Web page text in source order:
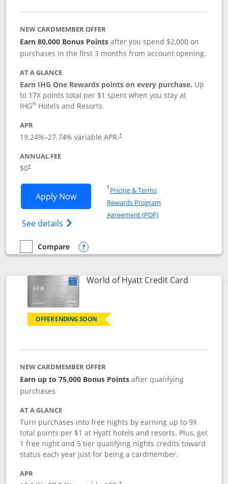
NEW CARDMEMBER OFFER
Earn 80,000 Bonus Points after you spend $2,000 on
purchases in the first 3 months from account opening.
AT A GLANCE
Earn IHG One Rewards points on every purchase. Up
to 17X points total per $1 spent when you stay at
IHG® Hotels and Resorts.
APR
19.24%–27.74% variable APR.†
ANNUAL FEE
$0†
Apply NowOpens IHG One Rewards Traveler
See details Opens IHG One Rewards Traveler Credit
†Pricing & TermsOpens in a new window
Rewards Program
Agreement (PDF)Opens in a new
empty checkbox
Compare
Compare the IHG One Rewards Traveler
Opens compare popup dialog
World of Hyatt Credit CardLinks to
OFFER ENDING SOON
NEW CARDMEMBER OFFER
Earn up to 75,000 Bonus Points after qualifying
purchases
AT A GLANCE
Turn purchases into free nights by earning up to 9X
total points per $1 at Hyatt hotels and resorts. Plus, get
1 free night and 5 tier qualifying nights credits toward
status each year just for being a cardmember.
APR